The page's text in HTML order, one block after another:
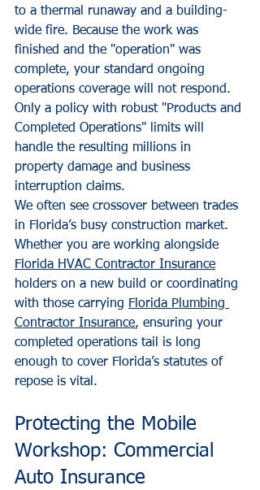
to a thermal runaway and a building-
wide fire. Because the work was
finished and the "operation" was
complete, your standard ongoing
operations coverage will not respond.
Only a policy with robust "Products and
Completed Operations" limits will
handle the resulting millions in
property damage and business
interruption claims.
We often see crossover between trades
in Florida’s busy construction market.
Whether you are working alongside
Florida HVAC Contractor Insurance
holders on a new build or coordinating
with those carrying Florida Plumbing
Contractor Insurance, ensuring your
completed operations tail is long
enough to cover Florida’s statutes of
repose is vital.
Protecting the Mobile
Workshop: Commercial
Auto Insurance